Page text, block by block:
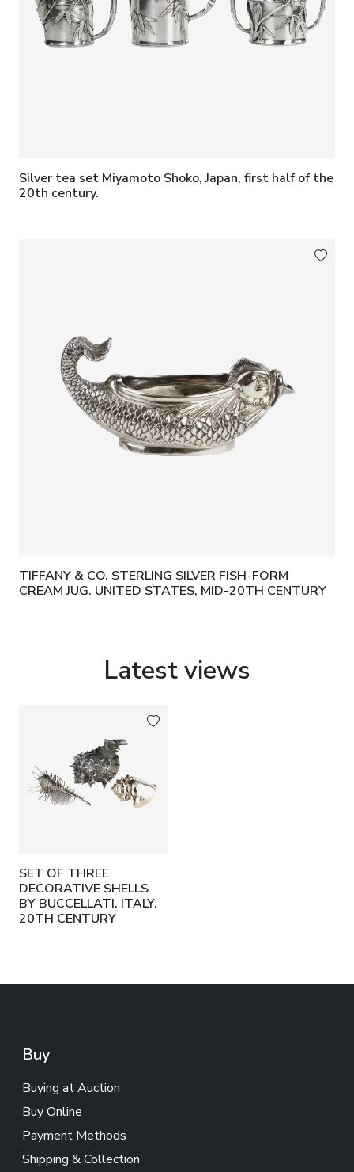
Silver tea set Miyamoto Shoko, Japan, first half of the
20th century.
TIFFANY & CO. STERLING SILVER FISH-FORM
CREAM JUG. UNITED STATES, MID-20TH CENTURY
Latest views
SET OF THREE
DECORATIVE SHELLS
BY BUCCELLATI. ITALY.
20TH CENTURY
Buy
Buying at Auction
Buy Online
Payment Methods
Shipping & Collection